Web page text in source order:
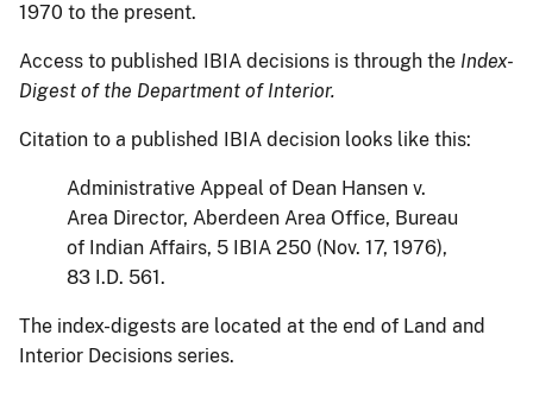
1970 to the present.
Access to published IBIA decisions is through the Index-
Digest of the Department of Interior.
Citation to a published IBIA decision looks like this:
Administrative Appeal of Dean Hansen v.
Area Director, Aberdeen Area Office, Bureau
of Indian Affairs, 5 IBIA 250 (Nov. 17, 1976),
83 I.D. 561.
The index-digests are located at the end of Land and
Interior Decisions series.